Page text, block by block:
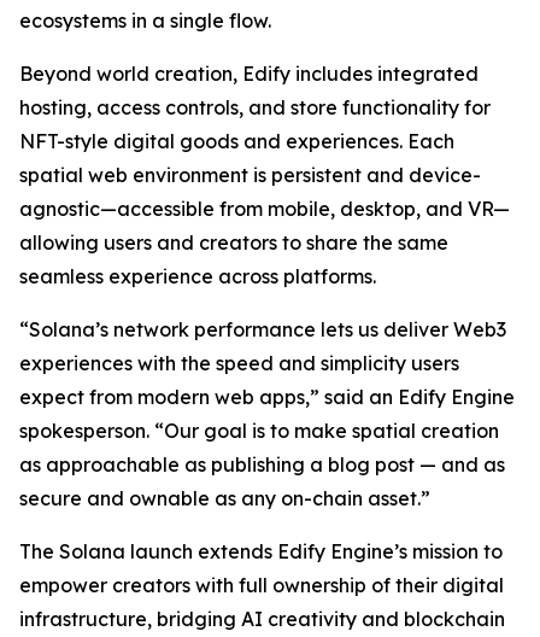
ecosystems in a single flow.
Beyond world creation, Edify includes integrated
hosting, access controls, and store functionality for
NFT-style digital goods and experiences. Each
spatial web environment is persistent and device-
agnostic—accessible from mobile, desktop, and VR—
allowing users and creators to share the same
seamless experience across platforms.
“Solana’s network performance lets us deliver Web3
experiences with the speed and simplicity users
expect from modern web apps,” said an Edify Engine
spokesperson. “Our goal is to make spatial creation
as approachable as publishing a blog post — and as
secure and ownable as any on-chain asset.”
The Solana launch extends Edify Engine’s mission to
empower creators with full ownership of their digital
infrastructure, bridging AI creativity and blockchain